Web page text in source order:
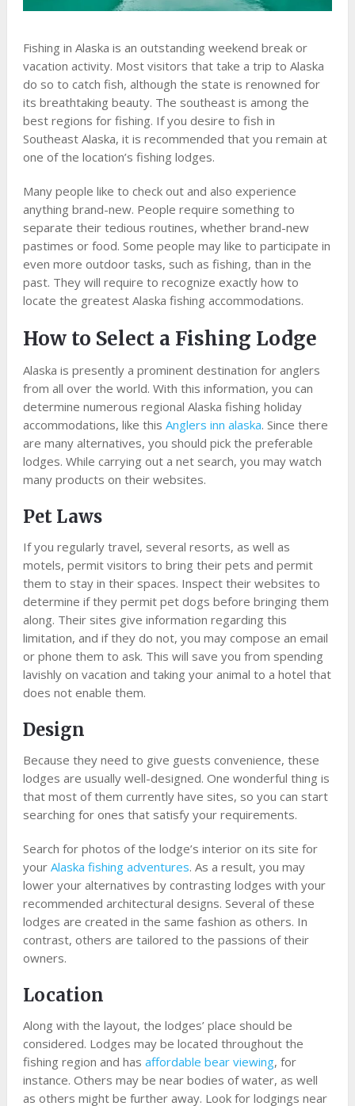
Fishing in Alaska is an outstanding weekend break or
vacation activity. Most visitors that take a trip to Alaska
do so to catch fish, although the state is renowned for
its breathtaking beauty. The southeast is among the
best regions for fishing. If you desire to fish in
Southeast Alaska, it is recommended that you remain at
one of the location’s fishing lodges.
Many people like to check out and also experience
anything brand-new. People require something to
separate their tedious routines, whether brand-new
pastimes or food. Some people may like to participate in
even more outdoor tasks, such as fishing, than in the
past. They will require to recognize exactly how to
locate the greatest Alaska fishing accommodations.
How to Select a Fishing Lodge
Alaska is presently a prominent destination for anglers
from all over the world. With this information, you can
determine numerous regional Alaska fishing holiday
accommodations, like this Anglers inn alaska. Since there
are many alternatives, you should pick the preferable
lodges. While carrying out a net search, you may watch
many products on their websites.
Pet Laws
If you regularly travel, several resorts, as well as
motels, permit visitors to bring their pets and permit
them to stay in their spaces. Inspect their websites to
determine if they permit pet dogs before bringing them
along. Their sites give information regarding this
limitation, and if they do not, you may compose an email
or phone them to ask. This will save you from spending
lavishly on vacation and taking your animal to a hotel that
does not enable them.
Design
Because they need to give guests convenience, these
lodges are usually well-designed. One wonderful thing is
that most of them currently have sites, so you can start
searching for ones that satisfy your requirements.
Search for photos of the lodge’s interior on its site for
your Alaska fishing adventures. As a result, you may
lower your alternatives by contrasting lodges with your
recommended architectural designs. Several of these
lodges are created in the same fashion as others. In
contrast, others are tailored to the passions of their
owners.
Location
Along with the layout, the lodges’ place should be
considered. Lodges may be located throughout the
fishing region and has affordable bear viewing, for
instance. Others may be near bodies of water, as well
as others might be further away. Look for lodgings near